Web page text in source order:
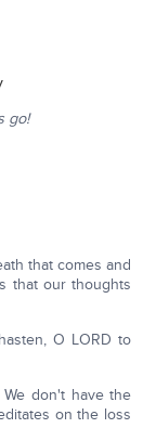
go!
that comes and
that our thoughts
O LORD to
don't have the
on the loss